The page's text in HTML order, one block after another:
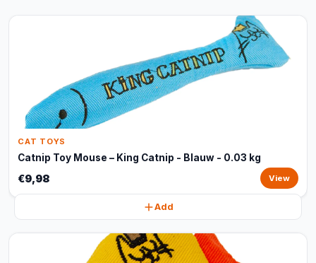
CAT TOYS
Catnip Toy Mouse – King Catnip - Blauw - 0.03 kg
€9,98 View
Add